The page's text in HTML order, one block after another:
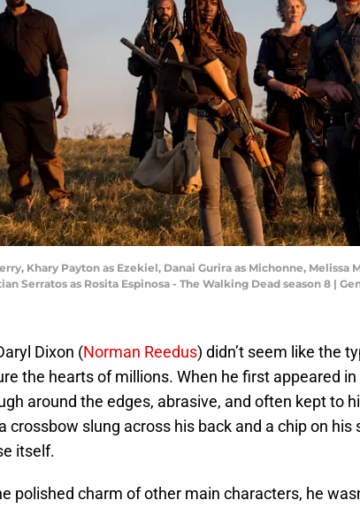
Khary Payton as Ezekiel, Danai Gurira as Michonne,
Serratos as Rosita Espinosa - The Walking Dead season 8 |
Dixon (Norman Reedus) didn’t seem like the
the hearts of millions. When he first appeared in
around the edges, abrasive, and often kept to
crossbow slung across his back and a chip on his
itself.
polished charm of other main characters, he